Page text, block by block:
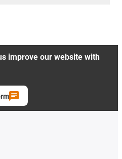
improve our website with